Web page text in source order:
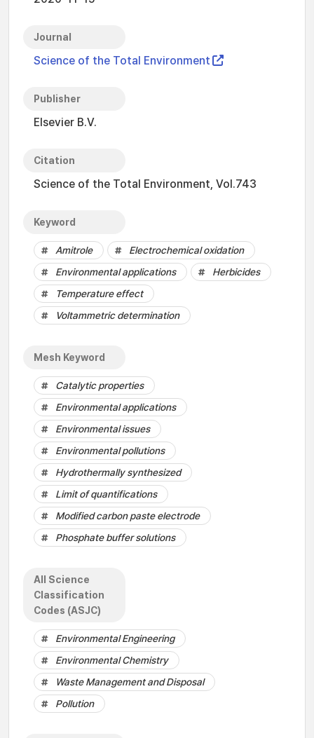
Journal
Science of the Total Environment
Publisher
Elsevier B.V.
Citation
Science of the Total Environment, Vol.743
Keyword
Amitrole
Electrochemical oxidation
Environmental applications
Herbicides
Temperature effect
Voltammetric determination
Mesh Keyword
Catalytic properties
Environmental applications
Environmental issues
Environmental pollutions
Hydrothermally synthesized
Limit of quantifications
Modified carbon paste electrode
Phosphate buffer solutions
All Science
Classification
Codes (ASJC)
Environmental Engineering
Environmental Chemistry
Waste Management and Disposal
Pollution